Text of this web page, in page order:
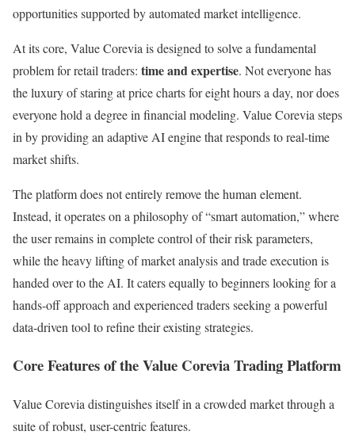
opportunities supported by automated market intelligence.
At its core, Value Corevia is designed to solve a fundamental
problem for retail traders: time and expertise. Not everyone has
the luxury of staring at price charts for eight hours a day, nor does
everyone hold a degree in financial modeling. Value Corevia steps
in by providing an adaptive AI engine that responds to real-time
market shifts.
The platform does not entirely remove the human element.
Instead, it operates on a philosophy of “smart automation,” where
the user remains in complete control of their risk parameters,
while the heavy lifting of market analysis and trade execution is
handed over to the AI. It caters equally to beginners looking for a
hands-off approach and experienced traders seeking a powerful
data-driven tool to refine their existing strategies.
Core Features of the Value Corevia Trading Platform
Value Corevia distinguishes itself in a crowded market through a
suite of robust, user-centric features.